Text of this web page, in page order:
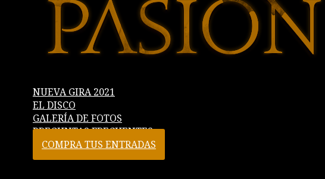
NUEVA GIRA 2021
EL DISCO
GALERÍA DE FOTOS
PREGUNTAS FRECUENTES
COMPRA TUS ENTRADAS